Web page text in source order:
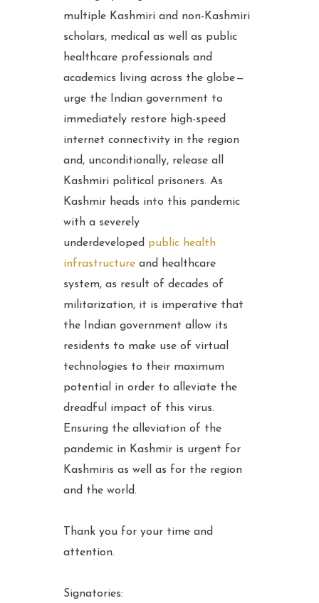
multiple Kashmiri and non-Kashmiri
scholars, medical as well as public
healthcare professionals and
academics living across the globe —
urge the Indian government to
immediately restore high-speed
internet connectivity in the region
and, unconditionally, release all
Kashmiri political prisoners. As
Kashmir heads into this pandemic
with a severely
underdeveloped public health
infrastructure and healthcare
system, as result of decades of
militarization, it is imperative that
the Indian government allow its
residents to make use of virtual
technologies to their maximum
potential in order to alleviate the
dreadful impact of this virus.
Ensuring the alleviation of the
pandemic in Kashmir is urgent for
Kashmiris as well as for the region
and the world.
Thank you for your time and
attention.
Signatories: